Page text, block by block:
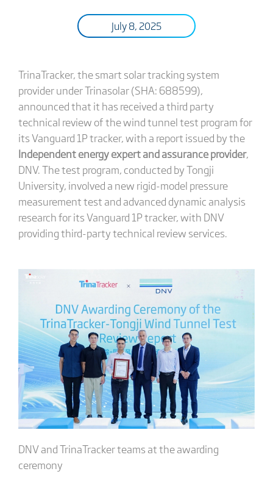
July 8, 2025
TrinaTracker, the smart solar tracking system
provider under Trinasolar (SHA: 688599),
announced that it has received a third party
technical review of the wind tunnel test program for
its Vanguard 1P tracker, with a report issued by the
Independent energy expert and assurance provider,
DNV. The test program, conducted by Tongji
University, involved a new rigid-model pressure
measurement test and advanced dynamic analysis
research for its Vanguard 1P tracker, with DNV
providing third-party technical review services.
DNV and TrinaTracker teams at the awarding
ceremony